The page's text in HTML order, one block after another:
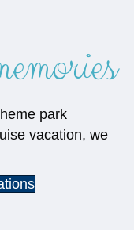
park
vacation, we